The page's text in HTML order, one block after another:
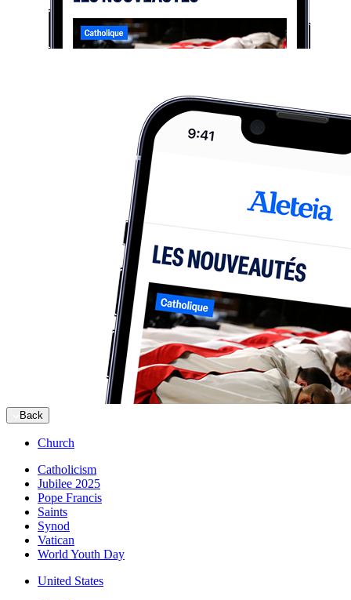
Back
Church
Catholicism
Jubilee 2025
Pope Francis
Saints
Synod
Vatican
World Youth Day
United States